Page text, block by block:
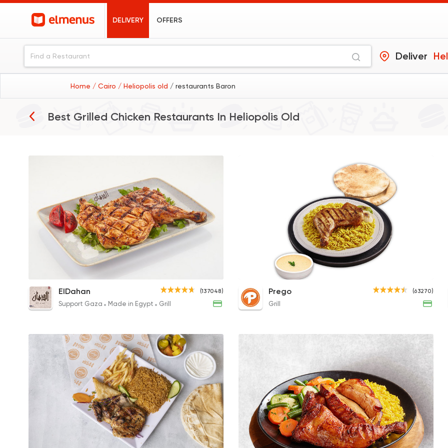
DELIVERY OFFERS
Deliver
Home / Cairo / Heliopolis old / restaurants Baron
Best Grilled Chicken Restaurants In Heliopolis Old
Support Gaza
ElDahan
Grill
Prego
Papa John's Pizza
76249
Syrian
Abou Anas El Soury
62019
1/2 Grilled Chicken
190EGP
1/2 Boneless Grilled Chicken
195EGP
1/4
(137048)
ElDahan
Support Gaza Made in Egypt Grill
1/4 Grilled Chicken Meal (Thigh)
108EGP
(63270)
Prego
Grill